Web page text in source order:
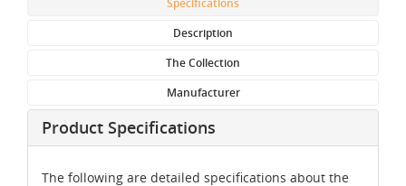
Description
The Collection
Manufacturer
Product Specifications
The following are detailed specifications about the